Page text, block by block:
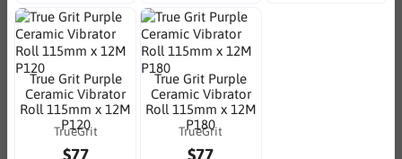
True Grit Purple
Ceramic Vibrator
Roll 115mm x 12M
P120
TrueGrit
$77
True Grit Purple
Ceramic Vibrator
Roll 115mm x 12M
P180
TrueGrit
$77